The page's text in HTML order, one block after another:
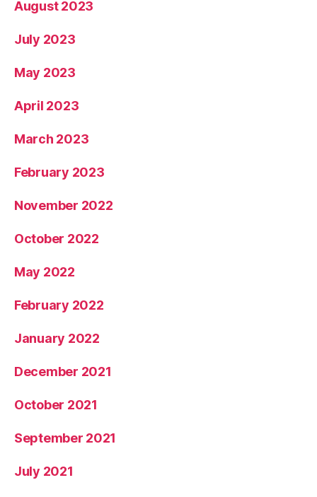
August 2023
July 2023
May 2023
April 2023
March 2023
February 2023
November 2022
October 2022
May 2022
February 2022
January 2022
December 2021
October 2021
September 2021
July 2021